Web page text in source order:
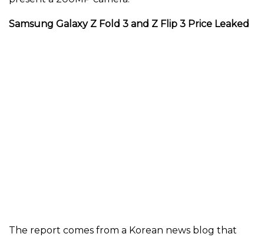
Samsung Galaxy Z Fold 3 and Z Flip 3 Price Leaked
The report comes from a Korean news blog that